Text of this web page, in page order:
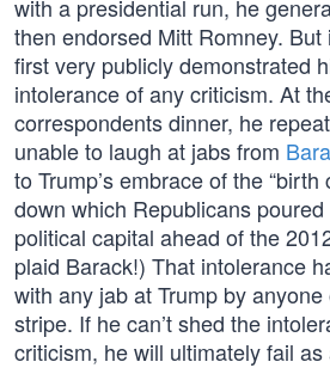
with a presidential run, he
then endorsed Mitt Romney.
first very publicly demonstrated
intolerance of any criticism. At
correspondents dinner, he
unable to laugh at jabs from
to Trump’s embrace of the
down which Republicans
political capital ahead of the
plaid Barack!) That intolerance
with any jab at Trump by
stripe. If he can’t shed the
criticism, he will ultimately fail as